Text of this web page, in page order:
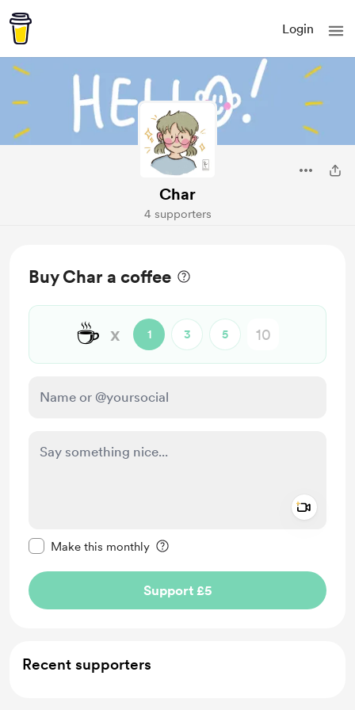
Login
Char
4 supporters
Buy Char a coffee
☕ x 1 3 5
Make this monthly
Support £5
Recent supporters